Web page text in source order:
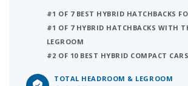
#1 OF 7 BEST HYBRID HATCHBACKS
#1 OF 7 HYBRID HATCHBACKS WITH
LEGROOM
#2 OF 10 BEST HYBRID COMPACT CARS
TOTAL HEADROOM & LEGROOM